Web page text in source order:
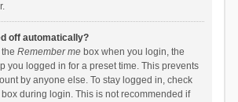
off automatically?
Remember mebox when you login, the
you logged in for a preset time. This prevents
by anyone else. To stay logged in, check
during login. This is not recommended if